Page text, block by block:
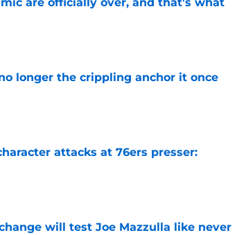
are officially over, and that's what
longer the crippling anchor it once
attacks at 76ers presser:
will test Joe Mazzulla like never